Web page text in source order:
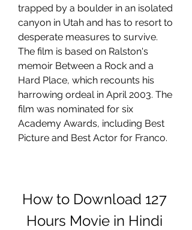
trapped by a boulder in an isolated
canyon in Utah and has to resort to
desperate measures to survive.
The film is based on Ralston's
memoir Between a Rock and a
Hard Place, which recounts his
harrowing ordeal in April 2003. The
film was nominated for six
Academy Awards, including Best
Picture and Best Actor for Franco.
How to Download 127
Hours Movie in Hindi